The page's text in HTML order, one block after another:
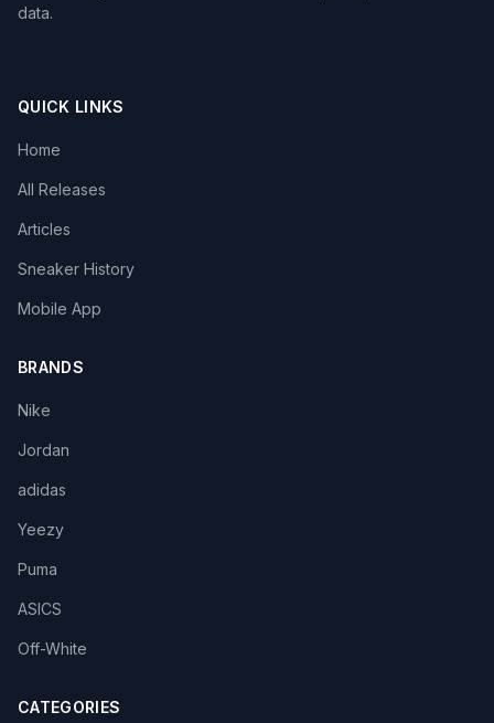
data.
QUICK LINKS
Home
All Releases
Articles
Sneaker History
Mobile App
BRANDS
Nike
Jordan
adidas
Yeezy
Puma
ASICS
Off-White
CATEGORIES